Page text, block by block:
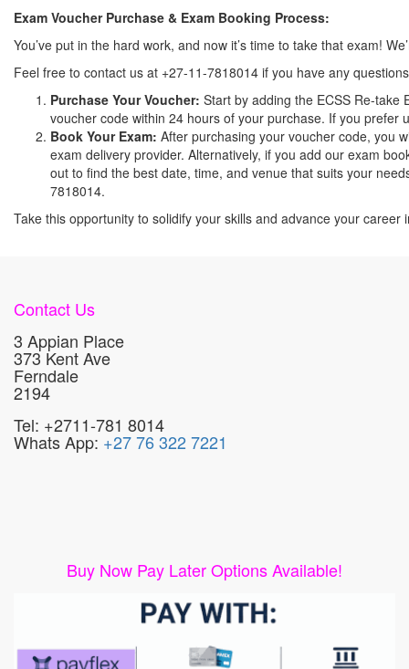
Exam Voucher Purchase & Exam Booking Process:
You’ve put in the hard work, and now it’s time to take that exam!
Feel free to contact us at +27-11-7818014 if you have any
Purchase Your Voucher: Start by adding the ECSS Re-take
voucher code within 24 hours of your purchase. If you
Book Your Exam: After purchasing your voucher code, you
exam delivery provider. Alternatively, if you add our exam
out to find the best date, time, and venue that suits your
7818014.
Take this opportunity to solidify your skills and advance your
Contact Us
3 Appian Place
373 Kent Ave
Ferndale
2194
Tel: +2711-781 8014
Whats App: +27 76 322 7221
Buy Now Pay Later Options Available!